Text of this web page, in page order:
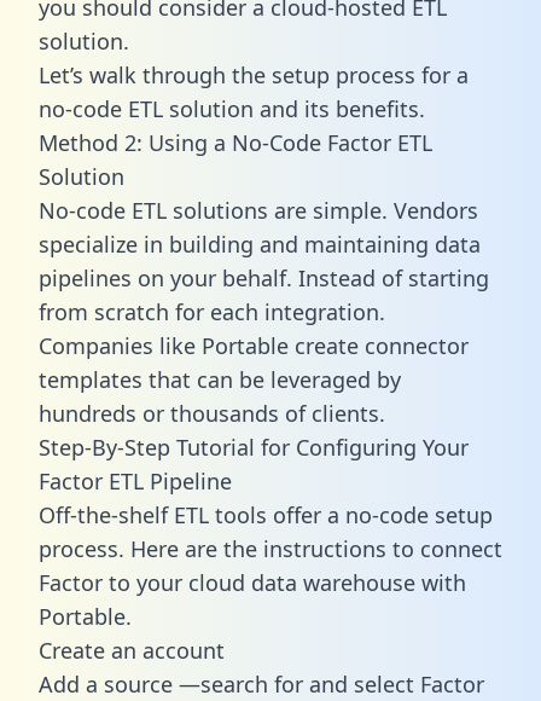
you should consider a cloud-hosted ETL
solution.
Let’s walk through the setup process for a
no-code ETL solution and its benefits.
Method 2: Using a No-Code Factor ETL
Solution
No-code ETL solutions are simple. Vendors
specialize in building and maintaining data
pipelines on your behalf. Instead of starting
from scratch for each integration.
Companies like Portable create connector
templates that can be leveraged by
hundreds or thousands of clients.
Step-By-Step Tutorial for Configuring Your
Factor ETL Pipeline
Off-the-shelf ETL tools offer a no-code setup
process. Here are the instructions to connect
Factor to your cloud data warehouse with
Portable.
Create an account
Add a source —search for and select Factor